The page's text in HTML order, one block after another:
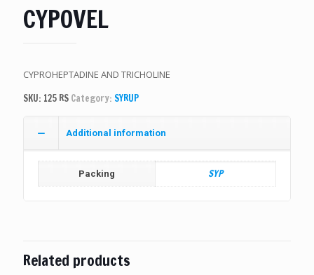
CYPOVEL
CYPROHEPTADINE AND TRICHOLINE
SKU: 125 RS Category: SYRUP
Additional information
Packing SYP
Related products